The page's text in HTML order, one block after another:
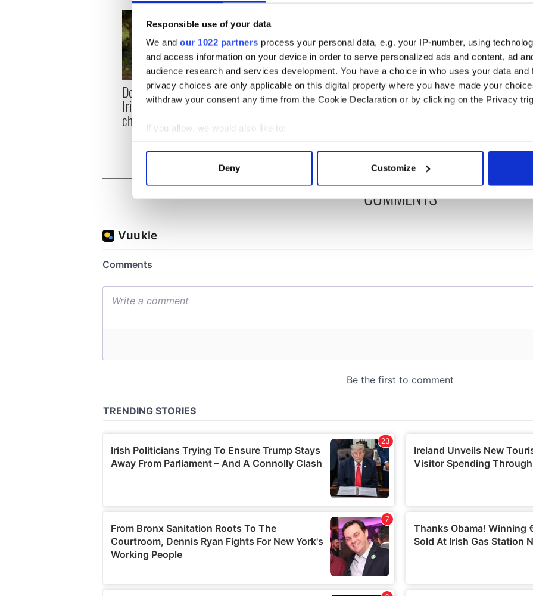
Responsible use of your data
We and our 1022 partners process your personal data, e.g. your IP-number, using
and access information on your device in order to serve personalized ads and content, ad
audience research and services development. You have a choice in who uses your data and
privacy choices are only applicable on this digital property where you have made your
withdraw your consent any time from the Cookie Declaration or by clicking on the Privacy
If you allow, we would also like to:
Collect information about your geographical location which can be accurate to within
Find out more about how your personal data is processed and set your preferences in the
We use cookies to personalise content and ads, to provide social media features and to
information about your use of our site with our social media, advertising and analytics
other information that you’ve provided to them or that they’ve collected from your use of their
Deny Customize
Dermot Kennedy makes
Irish history with new
chart-topping album
Colm Meaney to star in
heartfelt movie about
loss, healing and a
friendly Octopus
Happy Birthday, Saoirse
Ronan! Fun facts about
COMMENTS